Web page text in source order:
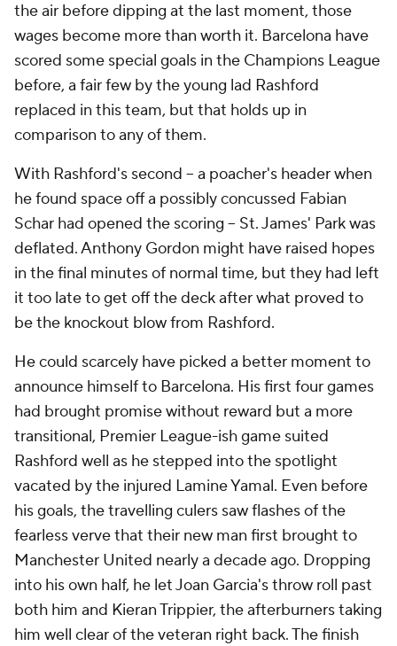
the air before dipping at the last moment, those
wages become more than worth it. Barcelona have
scored some special goals in the Champions League
before, a fair few by the young lad Rashford
replaced in this team, but that holds up in
comparison to any of them.
With Rashford's second -- a poacher's header when
he found space off a possibly concussed Fabian
Schar had opened the scoring -- St.James' Park was
deflated.Anthony Gordon might have raised hopes
in the final minutes of normal time, but they had left
it too late to get off the deck after what proved to
be the knockout blow from Rashford.
He could scarcely have picked a better moment to
announce himself to Barcelona. His first four games
had brought promise without reward but a more
transitional, Premier League-ish game suited
Rashford well as he stepped into the spotlight
vacated by the injured Lamine Yamal. Even before
his goals, the travelling culers saw flashes of the
fearless verve that their new man first brought to
Manchester United nearly a decade ago. Dropping
into his own half, he let Joan Garcia's throw roll past
both him and Kieran Trippier, the afterburners taking
him well clear of the veteran right back. The finish